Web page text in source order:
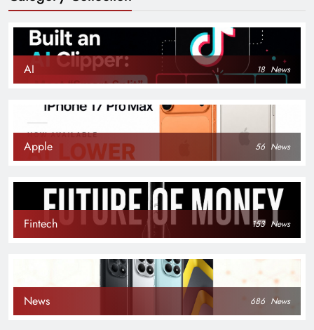
AI 18 News
Apple 56 News
Fintech 153 News
News 686 News